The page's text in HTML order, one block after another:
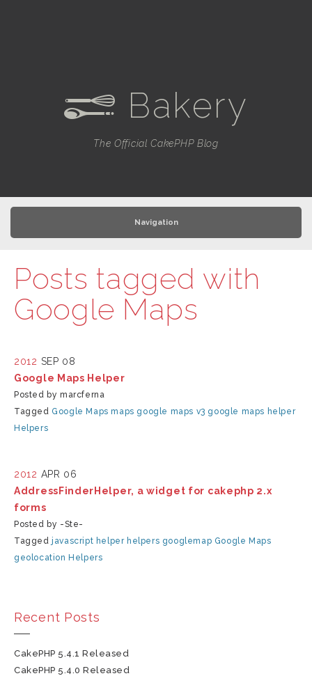
e Bakery
The Official CakePHP Blog
Navigation
Posts tagged with
Google Maps
2012 SEP 08
Google Maps Helper
Posted by marcferna
Tagged Google Maps maps google maps v3 google maps helper
Helpers
2012 APR 06
AddressFinderHelper, a widget for cakephp 2.x
forms
Posted by -Ste-
Taggedjavascript helper helpers googlemap Google Maps
geolocation Helpers
Recent Posts
CakePHP 5.4.1 Released
CakePHP 5.4.0 Released